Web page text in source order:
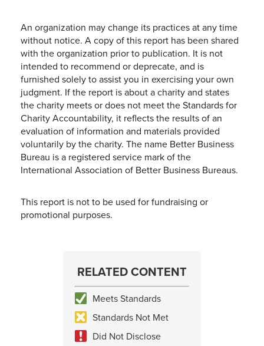
An organization may change its practices at any time
without notice. A copy of this report has been shared
with the organization prior to publication. It is not
intended to recommend or deprecate, and is
furnished solely to assist you in exercising your own
judgment. If the report is about a charity and states
the charity meets or does not meet the Standards for
Charity Accountability, it reflects the results of an
evaluation of information and materials provided
voluntarily by the charity. The name Better Business
Bureau is a registered service mark of the
International Association of Better Business Bureaus.
This report is not to be used for fundraising or
promotional purposes.
RELATED CONTENT
Meets Standards
Standards Not Met
Did Not Disclose